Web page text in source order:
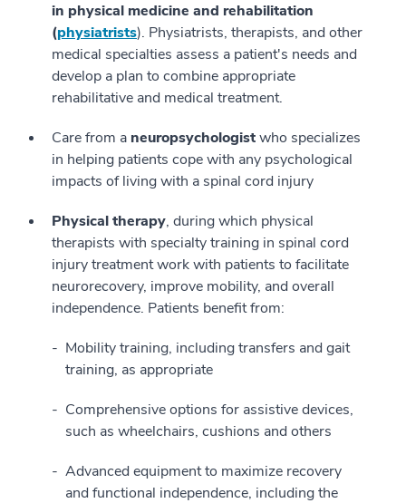
in physical medicine and rehabilitation
(physiatrists). Physiatrists, therapists, and other
medical specialties assess a patient's needs and
develop a plan to combine appropriate
rehabilitative and medical treatment.
Care from a neuropsychologistwho specializes
in helping patients cope with any psychological
impacts of living with a spinal cord injury
Physical therapy, during which physical
therapists with specialty training in spinal cord
injury treatment work with patients to facilitate
neurorecovery, improve mobility, and overall
independence. Patients benefit from:
Mobility training, including transfers and gait
training, as appropriate
Comprehensive options for assistive devices,
such as wheelchairs, cushions and others
Advanced equipment to maximize recovery
and functional independence, including the